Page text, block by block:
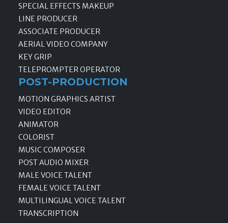
SPECIAL EFFECTS MAKEUP
LINE PRODUCER
ASSOCIATE PRODUCER
AERIAL VIDEO COMPANY
KEY GRIP
TELEPROMPTER OPERATOR
POST-PRODUCTION
MOTION GRAPHICS ARTIST
VIDEO EDITOR
ANIMATOR
COLORIST
MUSIC COMPOSER
POST AUDIO MIXER
MALE VOICE TALENT
FEMALE VOICE TALENT
MULTILINGUAL VOICE TALENT
TRANSCRIPTION